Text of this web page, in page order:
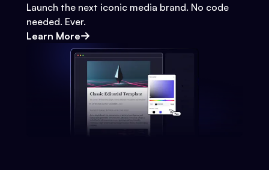
Launch the next iconic media brand. No code
needed. Ever.
Learn More